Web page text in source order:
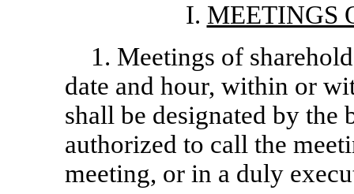
I. MEETINGS
1. Meetings of
date and hour, within or
shall be designated by the
authorized to call the
meeting, or in a duly